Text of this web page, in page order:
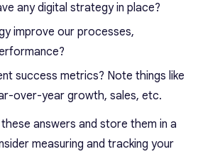
any digital strategy in place?
improve our processes,
success metrics? Note things like
over-year growth, sales, etc.
answers and store them in a
measuring and tracking your